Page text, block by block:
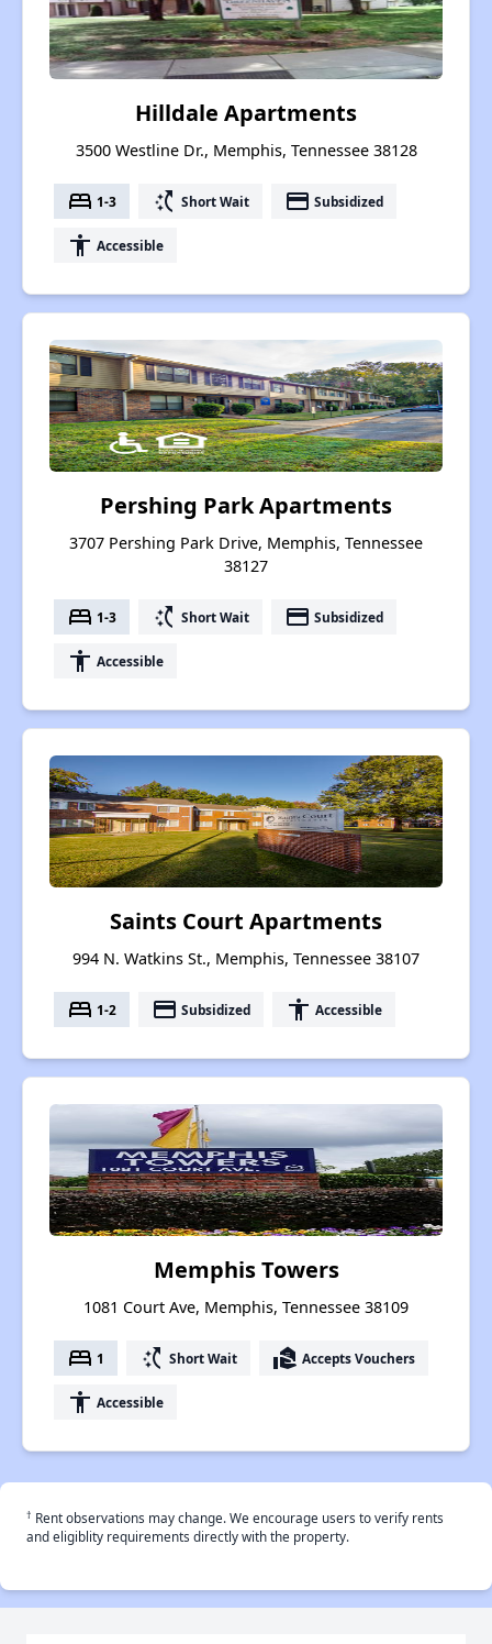
Hilldale Apartments
3500 Westline Dr., Memphis, Tennessee 38128
bed 1-3 switch_access_shortcut Short Wait payment Subsidized
accessibility Accessible
Pershing Park Apartments
3707 Pershing Park Drive, Memphis, Tennessee
38127
bed 1-3 switch_access_shortcut Short Wait payment Subsidized
accessibility Accessible
Saints Court Apartments
994 N. Watkins St., Memphis, Tennessee 38107
bed 1-2 payment Subsidized accessibility Accessible
Memphis Towers
1081 Court Ave, Memphis, Tennessee 38109
bed 1 switch_access_shortcut Short Wait real_estate_agent Accepts Vouchers
accessibility Accessible
† Rent observations may change. We encourage users to verify rents
and eligiblity requirements directly with the property.